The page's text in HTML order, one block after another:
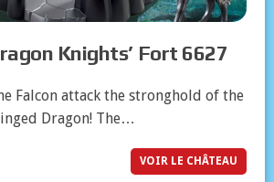
Knights’ Fort 6627
Falcon attack the stronghold of the
Dragon! The…
VOIR LE CHÂTEAU